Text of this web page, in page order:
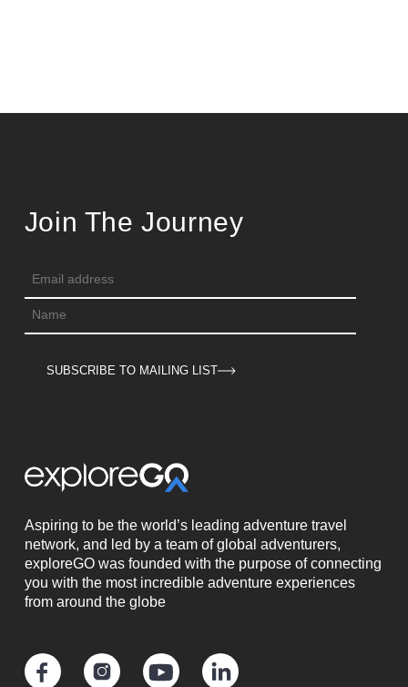
Aspiring to be the world’s leading adventure travel
network, and led by a team of global adventurers,
exploreGO was founded with the purpose of connecting
you with the most incredible adventure experiences
from around the globe
Join The Journey
SUBSCRIBE TO MAILING LIST